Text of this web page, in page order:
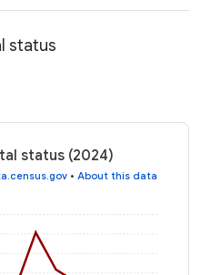
status
status (2024)
• About this data